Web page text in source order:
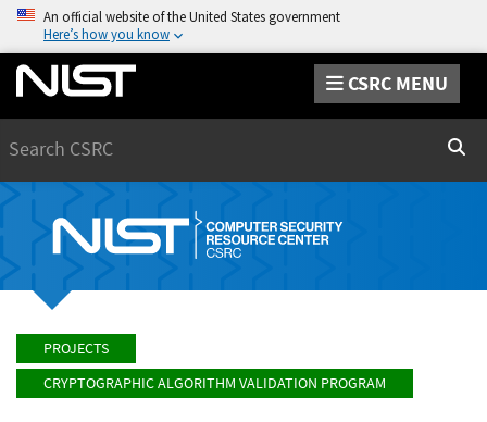
An official website of the United States government
Here’s how you know
CSRC MENU
PROJECTS
CRYPTOGRAPHIC ALGORITHM VALIDATION PROGRAM